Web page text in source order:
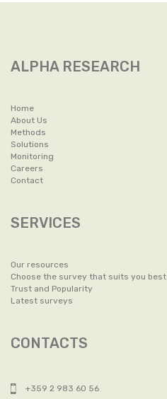
ALPHA RESEARCH
Home
About Us
Methods
Solutions
Monitoring
Careers
Contact
SERVICES
Our resources
Choose the survey that suits you best
Trust and Popularity
Latest surveys
CONTACTS
+359 2 983 60 56